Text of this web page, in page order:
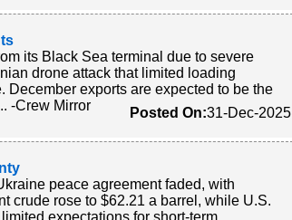
its Black Sea terminal due to severe
drone attack that limited loading
exports are expected to be the
-Crew Mirror
Posted On:31-Dec-2025
peace agreement faded, with
crude rose to $62.21 a barrel, while U.S.
expectations for short-term